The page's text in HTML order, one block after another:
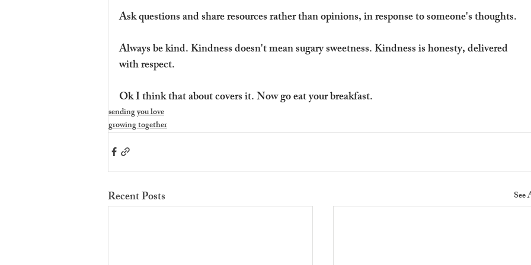
Ask questions and share resources rather than opinions, in response to someone's thoughts.
Always be kind. Kindness doesn't mean sugary sweetness. Kindness is honesty, delivered
with respect.
Ok I think that about covers it. Now go eat your breakfast.
sending you love
growing together
Recent Posts See